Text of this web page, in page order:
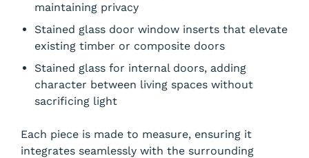
maintaining privacy
Stained glass door window inserts that elevate
existing timber or composite doors
Stained glass for internal doors, adding
character between living spaces without
sacrificing light
Each piece is made to measure, ensuring it
integrates seamlessly with the surrounding